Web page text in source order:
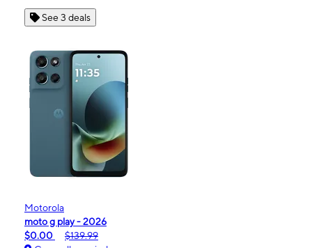
See 3 deals
Motorola
moto g play - 2026
$0.00
$139.99